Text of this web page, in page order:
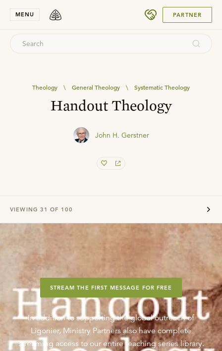
MENU PARTNER
Theology \ General Theology \ Systematic Theology
Handout Theology
John H. Gerstner
VIEWING 31 OF 100
STREAM THE FIRST MESSAGE FOR FREE
In addition to supporting the global outreach of
Ligonier, Ministry Partners also have complete
streaming access to our entire teaching series library.